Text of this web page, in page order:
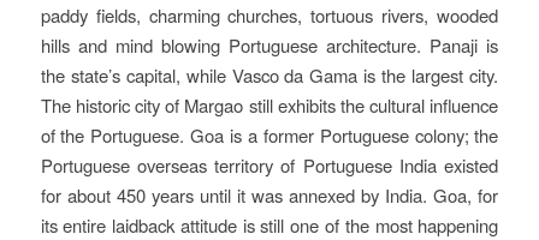
paddy fields, charming churches, tortuous rivers, wooded
hills and mind blowing Portuguese architecture. Panaji is
the state’s capital, while Vasco da Gama is the largest city.
The historic city of Margao still exhibits the cultural influence
of the Portuguese. Goa is a former Portuguese colony; the
Portuguese overseas territory of Portuguese India existed
for about 450 years until it was annexed by India. Goa, for
its entire laidback attitude is still one of the most happening